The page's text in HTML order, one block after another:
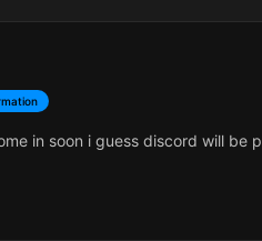
in soon i guess discord will be